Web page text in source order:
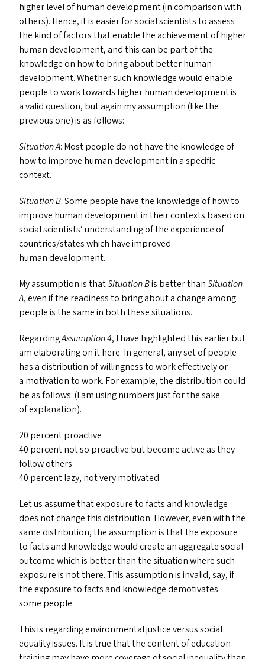
higher level of human development (in comparison with
others). Hence, it is easier for social scientists to assess
the kind of factors that enable the achievement of higher
human development, and this can be part of the
knowledge on how to bring about better human
development. Whether such knowledge would enable
people to work towards higher human development is
a valid question, but again my assumption (like the
previous one) is as follows:
Situation A: Most people do not have the knowledge of
how to improve human development in a specific
context.
Situation B: Some people have the knowledge of how to
improve human development in their contexts based on
social scientists’ understanding of the experience of
countries/​states which have improved
human development.
My assumption is thatSituation Bis better thanSituation
A, even if the readiness to bring about a change among
people is the same in both these situations.
RegardingAssumption 4, I have highlighted this earlier but
am elaborating on it here. In general, any set of people
has a distribution of willingness to work effectively or
a motivation to work. For example, the distribution could
be as follows: (I am using numbers just for the sake
of explanation).
20 percent proactive
40 percent not so proactive but become active as they
follow others
40 percent lazy, not very motivated
Let us assume that exposure to facts and knowledge
does not change this distribution. However, even with the
same distribution, the assumption is that the exposure
to facts and knowledge would create an aggregate social
outcome which is better than the situation where such
exposure is not there. This assumption is invalid, say, if
the exposure to facts and knowledge demotivates
some people.
This is regarding environmental justice versus social
equality issues. It is true that the content of education